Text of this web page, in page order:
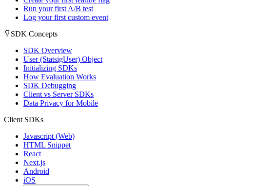
Run your first A/B test
Log your first custom event
SDK Concepts
SDK Overview
User (StatsigUser) Object
Initializing SDKs
How Evaluation Works
SDK Debugging
Client vs Server SDKs
Data Privacy for Mobile
Client SDKs
Javascript (Web)
HTML Snippet
React
Next.js
Android
iOS